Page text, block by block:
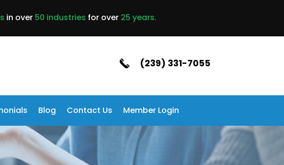
in over 50 industries for over 25 years.
(239) 331-7055
Blog Contact Us Member Login